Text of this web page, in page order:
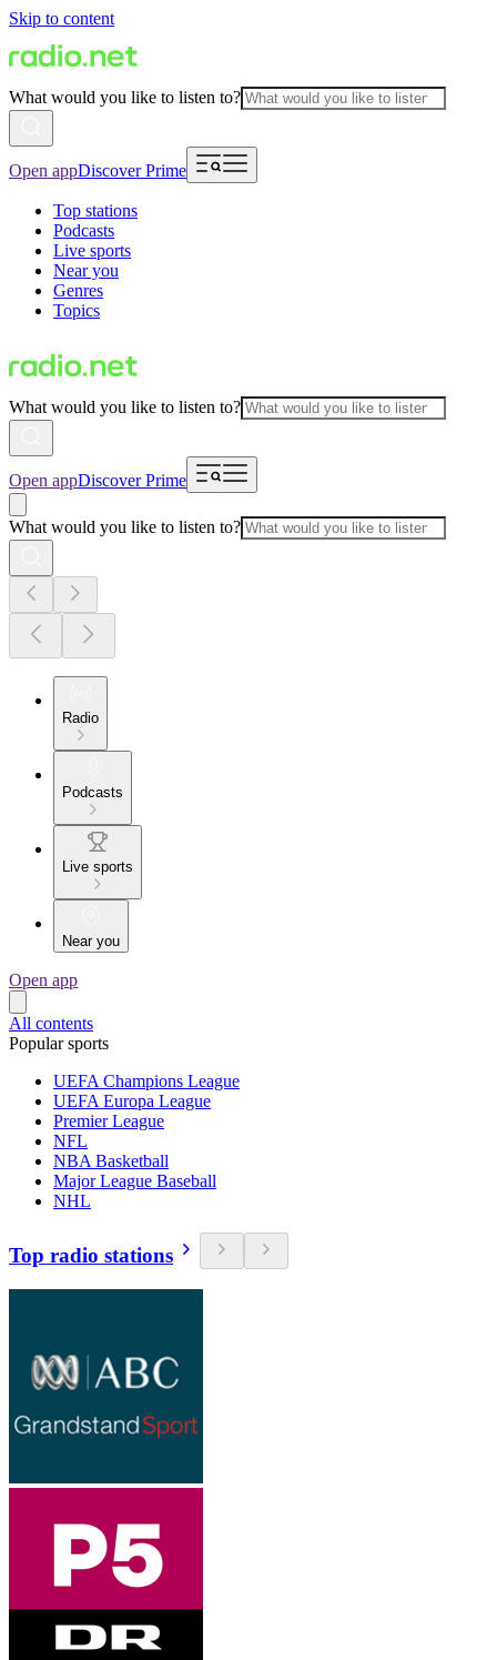
Skip to content
What would you like to listen to?
Open appDiscover Prime
Top stations
Podcasts
Live sports
Near you
Genres
Topics
What would you like to listen to?
Open appDiscover Prime
What would you like to listen to?
Radio
Podcasts
Live sports
Near you
Open app
All contents
Popular sports
UEFA Champions League
UEFA Europa League
Premier League
NFL
NBA Basketball
Major League Baseball
NHL
Top radio stations